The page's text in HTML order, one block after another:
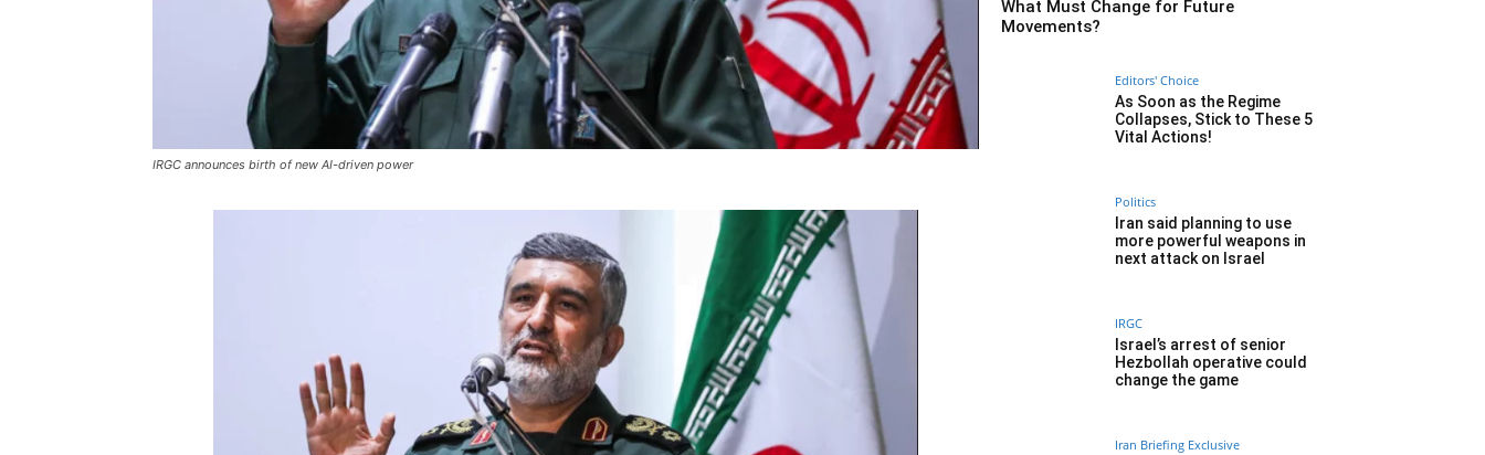
IRGC announces birth of new AI-driven power
What Must Change for Future
Movements?
Editors' Choice
As Soon as the Regime
Collapses, Stick to These 5
Vital Actions!
Politics
Iran said planning to use
more powerful weapons in
next attack on Israel
IRGC
Israel’s arrest of senior
Hezbollah operative could
change the game
Iran Briefing Exclusive